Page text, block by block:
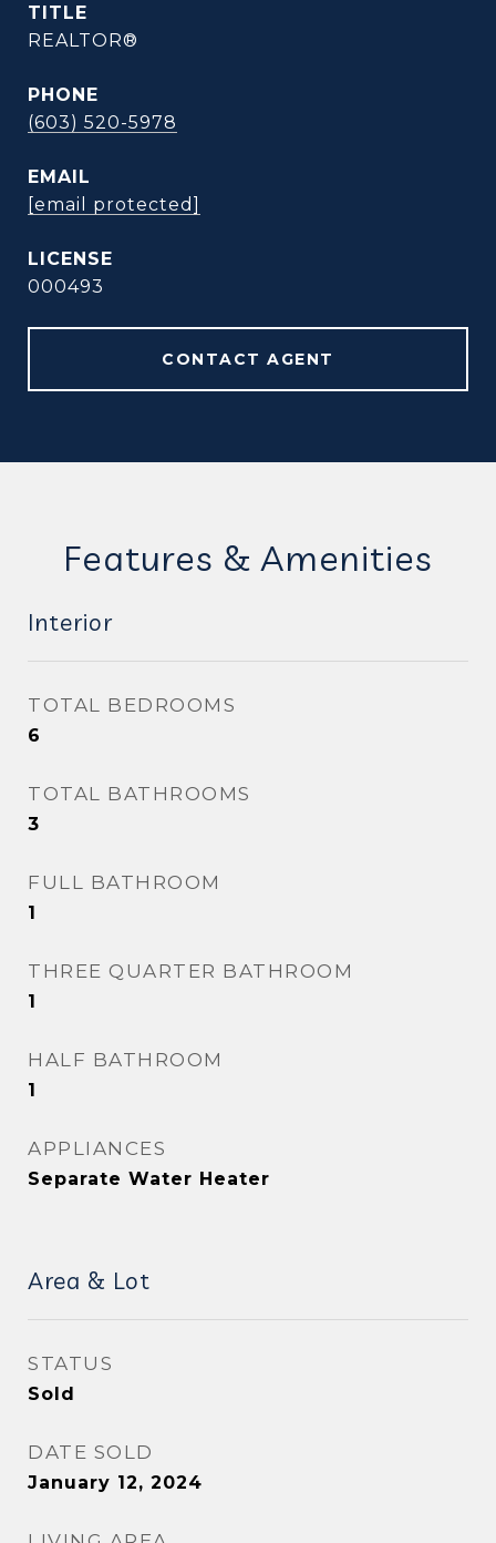
TITLE
REALTOR®
PHONE
(603) 520-5978
EMAIL
[email protected]
000493
CONTACT AGENT
Features & Amenities
Interior
TOTAL BEDROOMS
6
TOTAL BATHROOMS
3
FULL BATHROOM
1
THREE QUARTER BATHROOM
1
HALF BATHROOM
1
APPLIANCES
Separate Water Heater
Area & Lot
STATUS
Sold
DATE SOLD
January 12, 2024